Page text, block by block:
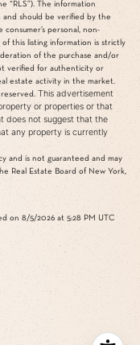
“RLS”). The information
should be verified by the
personal, non-
of this listing information is strictly
of the purchase and/or
verified for authenticity or
estate activity in the market.
This advertisement
or properties or that
does not suggest that the
any property is currently
and is not guaranteed and may
Real Estate Board of New York,
on 8/5/2026 at 5:28 PM UTC